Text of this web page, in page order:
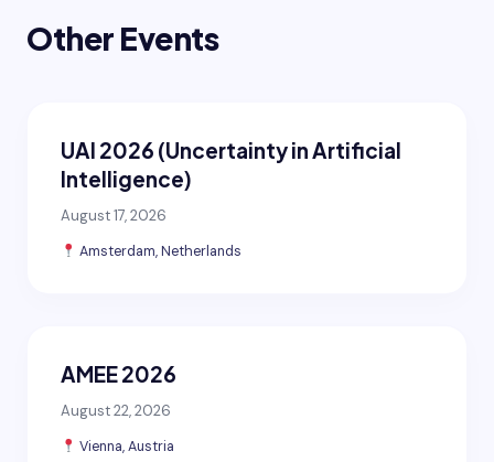
Other Events
UAI 2026 (Uncertainty in Artificial
Intelligence)
August 17, 2026
Amsterdam, Netherlands
AMEE 2026
August 22, 2026
Vienna, Austria